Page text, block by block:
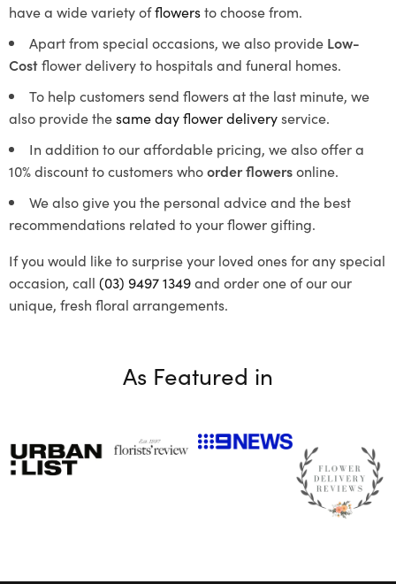
have a wide variety offlowersto choose from.
Apart from special occasions, we also provide Low-
Costflower delivery to hospitals and funeral homes.
To help customers send flowers at the last minute, we
also provide thesame day flower deliveryservice.
In addition to our affordable pricing, we also offer a
10% discount to customers whoorder flowersonline.
We also give you the personal advice and the best
recommendations related to your flower gifting.
If you would like to surprise your loved ones for any special
occasion, call (03) 9497 1349and order one of our our
unique, fresh floral arrangements.
As Featured in